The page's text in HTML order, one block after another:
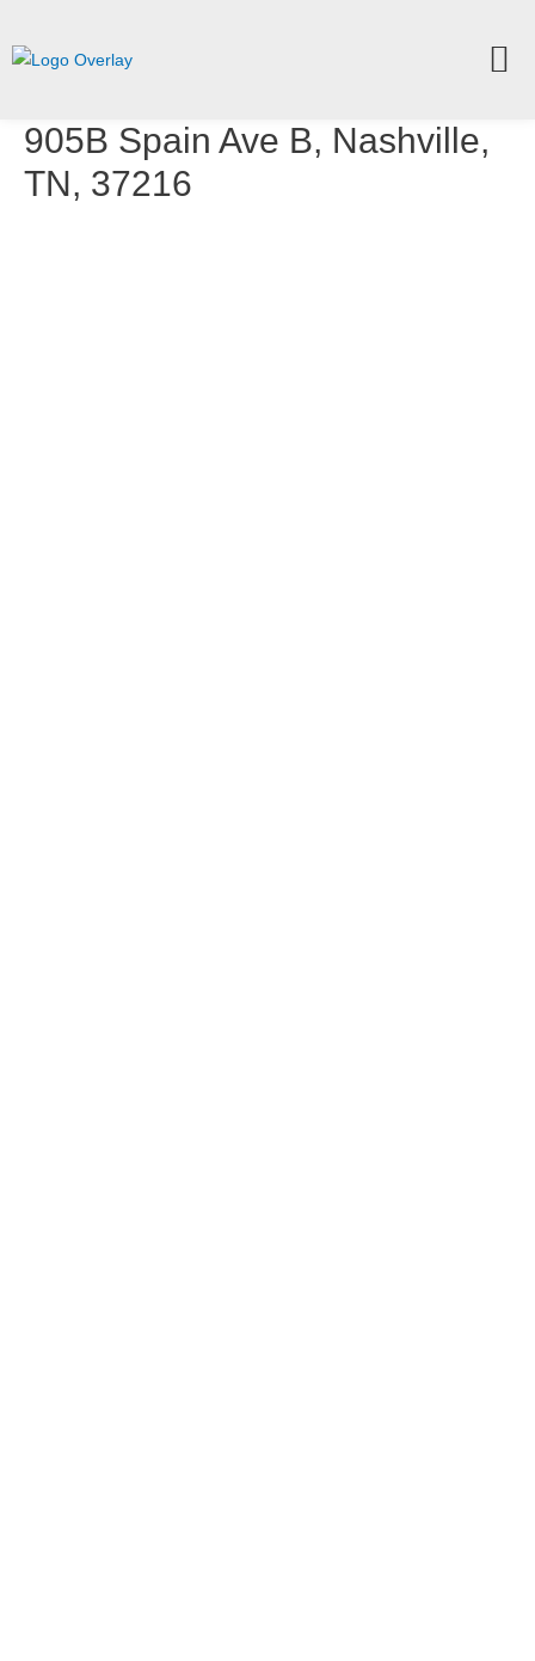
905B Spain Ave B, Nashville,
TN, 37216